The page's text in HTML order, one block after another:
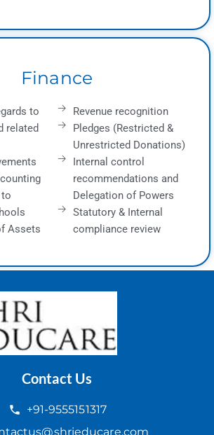
Finance
to
related
Assets
Revenue recognition
Pledges (Restricted &
Unrestricted Donations)
Internal control
recommendations and
Delegation of Powers
Statutory & Internal
compliance review
Contact Us
+91-9555151317